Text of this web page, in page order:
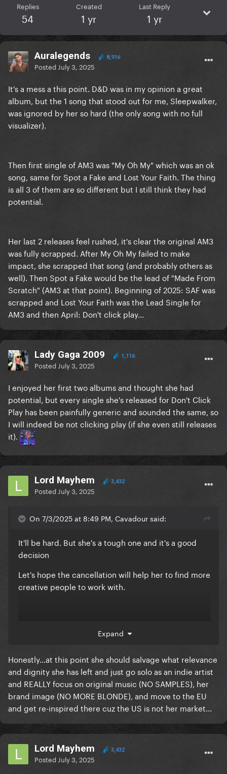
Replies
54
Created
1 yr
Last Reply
1 yr
Auralegends 8,916
Posted July 3, 2025
It's a mess a this point. D&D was in my opinion a great
album, but the 1 song that stood out for me, Sleepwalker,
was ignored by her so hard (the only song with no full
visualizer).
Then first single of AM3 was "My Oh My" which was an ok
song, same for Spot a Fake and Lost Your Faith. The thing
is all 3 of them are so different but I still think they had
potential.
Her last 2 releases feel rushed, it's clear the original AM3
was fully scrapped. After My Oh My failed to make
impact, she scrapped that song (and probably others as
well). Then Spot a Fake would be the lead of "Made From
Scratch" (AM3 at that point). Beginning of 2025: SAF was
scrapped and Lost Your Faith was the Lead Single for
AM3 and then April: Don't click play...
Lady Gaga 2009 1,116
Posted July 3, 2025
I enjoyed her first two albums and thought she had
potential, but every single she's released for Don't Click
Play has been painfully generic and sounded the same, so
I will indeed be not clicking play (if she even still releases
it).
Lord Mayhem 3,432
Posted July 3, 2025
On 7/3/2025 at 8:49 PM, Cavadour said:
It'll be hard. But she's a tough one and it's a good
decision
Let's hope the cancellation will help her to find more
creative people to work with.
- A powerful and gorgeous voice !
Expand
Honestly...at this point she should salvage what relevance
and dignity she has left and just go solo as an indie artist
and REALLY focus on original music (NO SAMPLES), her
brand image (NO MORE BLONDE), and move to the EU
and get re-inspired there cuz the US is not her market...
Lord Mayhem 3,432
Posted July 3, 2025